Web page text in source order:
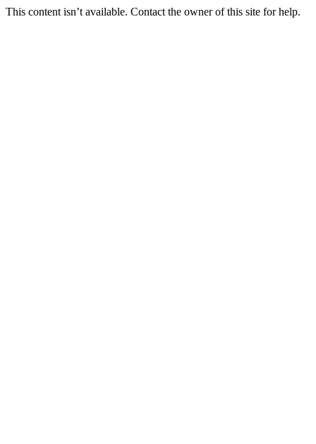
This content isn’t available. Contact the owner of this site for help.